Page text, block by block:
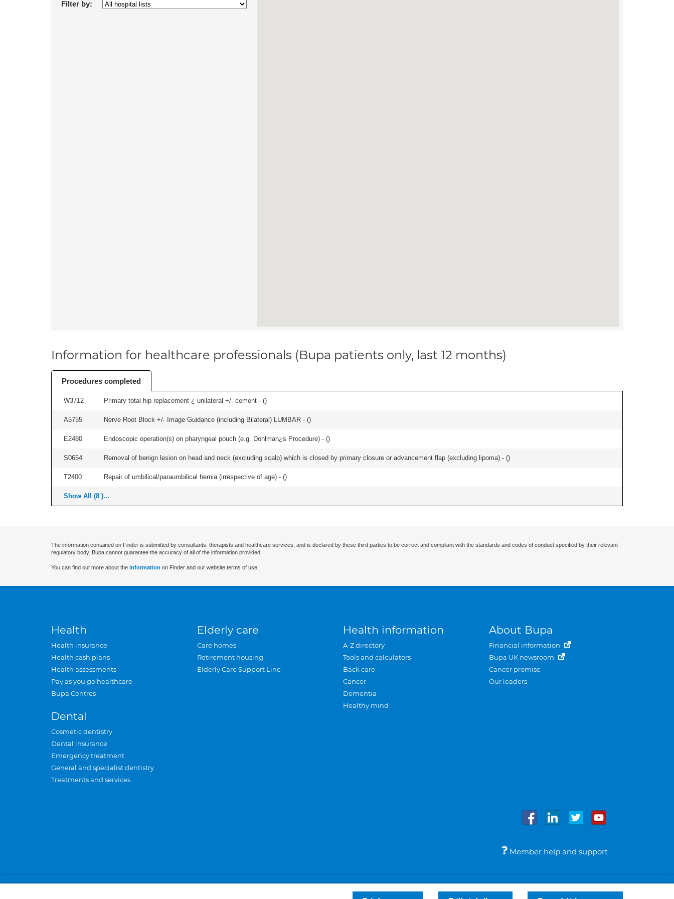
Filter by:
Information for healthcare professionals (Bupa patients only, last 12 months)
Procedures completed
W3712 Primary total hip replacement ¿ unilateral +/- cement - ()
A5755 Nerve Root Block +/- Image Guidance (including Bilateral) LUMBAR - ()
E2480 Endoscopic operation(s) on pharyngeal pouch (e.g. Dohlman¿s Procedure) - ()
S0654 Removal of benign lesion on head and neck (excluding scalp) which is closed by primary closure or advancement flap (excluding lipoma) - ()
T2400 Repair of umbilical/paraumbilical hernia (irrespective of age) - ()
Show All (8 )...
The information contained on Finder is submitted by consultants, therapists and healthcare services, and is declared by these third parties to be correct and compliant with the standards and codes of conduct specified by their relevant
regulatory body. Bupa cannot guarantee the accuracy of all of the information provided.
You can find out more about the information on Finder and our website terms of use.
Health
Health insurance
Health cash plans
Health assessments
Pay as you go healthcare
Bupa Centres
Dental
Cosmetic dentistry
Dental insurance
Emergency treatment
General and specialist dentistry
Treatments and services
Elderly care
Care homes
Retirement housing
Elderly Care Support Line
Health information
A-Z directory
Tools and calculators
Back care
Cancer
Dementia
Healthy mind
About Bupa
Financial information
Bupa UK newsroom
Cancer promise
Our leaders
Member help and support
Privacy and cookies Sitemap Accessibility Legal notices © Bupa 2026